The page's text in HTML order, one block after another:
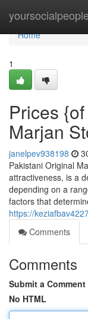
yoursocialpeople
Home
Home
1
Prices
Marjan
janelpev938198
Pakistani Original
attractiveness, is a
depending on a
factors that
https://
Comments
Comments
Submit a Comment
No HTML